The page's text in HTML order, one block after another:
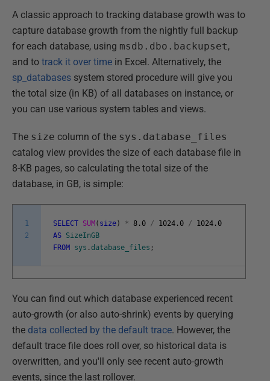
A classic approach to tracking database growth was to
capture database growth from the nightly full backup
for each database, using msdb.dbo.backupset,
and to track it over time in Excel. Alternatively, the
sp_databases system stored procedure will give you
the total size (in KB) of all databases on instance, or
you can use various system tables and views.
The size column of the sys.database_files
catalog view provides the size of each database file in
8-KB pages, so calculating the total size of the
database, in GB, is simple:
1
2
SELECT SUM ( size ) * 8.0 / 1024.0 /
1024.0
AS SizeInGB
FROM
sys .database_files ;
You can find out which database experienced recent
auto-growth (or also auto-shrink) events by querying
the data collected by the default trace. However, the
default trace file does roll over, so historical data is
overwritten, and you'll only see recent auto-growth
events, since the last rollover.